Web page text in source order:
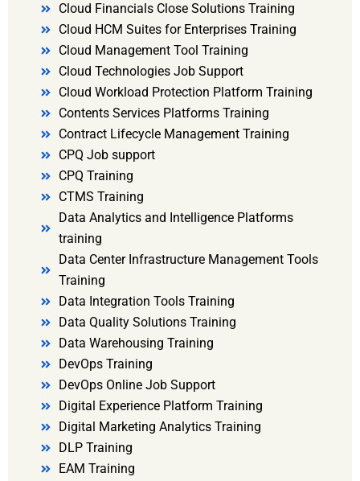
Cloud Financials Close Solutions Training
Cloud HCM Suites for Enterprises Training
Cloud Management Tool Training
Cloud Technologies Job Support
Cloud Workload Protection Platform Training
Contents Services Platforms Training
Contract Lifecycle Management Training
CPQ Job support
CPQ Training
CTMS Training
Data Analytics and Intelligence Platforms
training
Data Center Infrastructure Management Tools
Training
Data Integration Tools Training
Data Quality Solutions Training
Data Warehousing Training
DevOps Training
DevOps Online Job Support
Digital Experience Platform Training
Digital Marketing Analytics Training
DLP Training
EAM Training